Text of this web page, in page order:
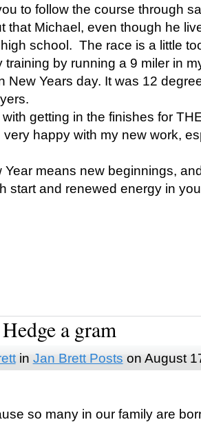
to follow the course through
that Michael, even though he
school. The race is a little
training by running a 9 miler in
New Years day. It was 12
getting in the finishes for
happy with my new work,
Year means new beginnings,
start and renewed energy in
a gram
in Jan Brett Posts on August
so many in our family are